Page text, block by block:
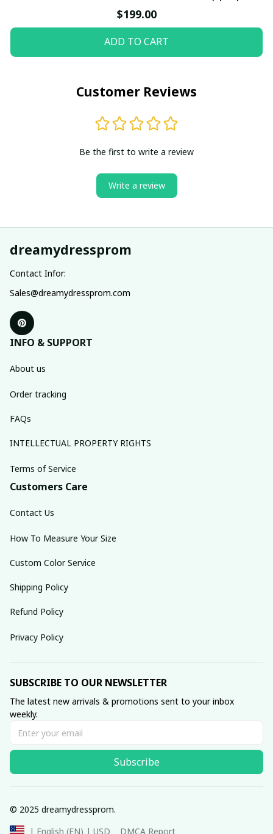
$199.00
ADD TO CART
Customer Reviews
Be the first to write a review
Write a review
dreamydressprom
Contact Infor:
Sales@dreamydressprom.com
INFO & SUPPORT
About us
Order tracking
FAQs
INTELLECTUAL PROPERTY RIGHTS
Terms of Service
Customers Care
Contact Us
How To Measure Your Size
Custom Color Service
Shipping Policy
Refund Policy
Privacy Policy
SUBSCRIBE TO OUR NEWSLETTER
The latest new arrivals & promotions sent to your inbox
weekly.
Subscribe
© 2025 dreamydressprom.
| English (EN) | USD
DMCA Report